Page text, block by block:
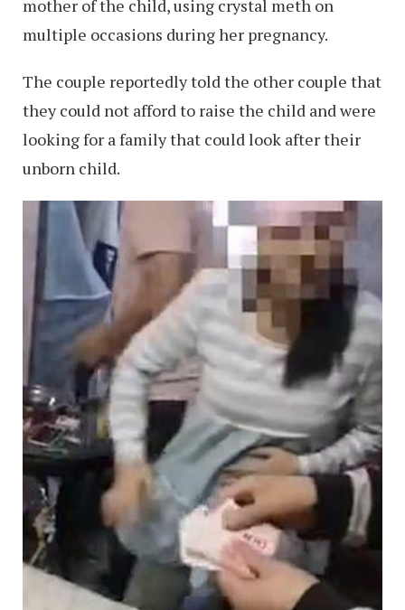
mother of the child, using crystal meth on
multiple occasions during her pregnancy.
The couple reportedly told the other couple that
they could not afford to raise the child and were
looking for a family that could look after their
unborn child.